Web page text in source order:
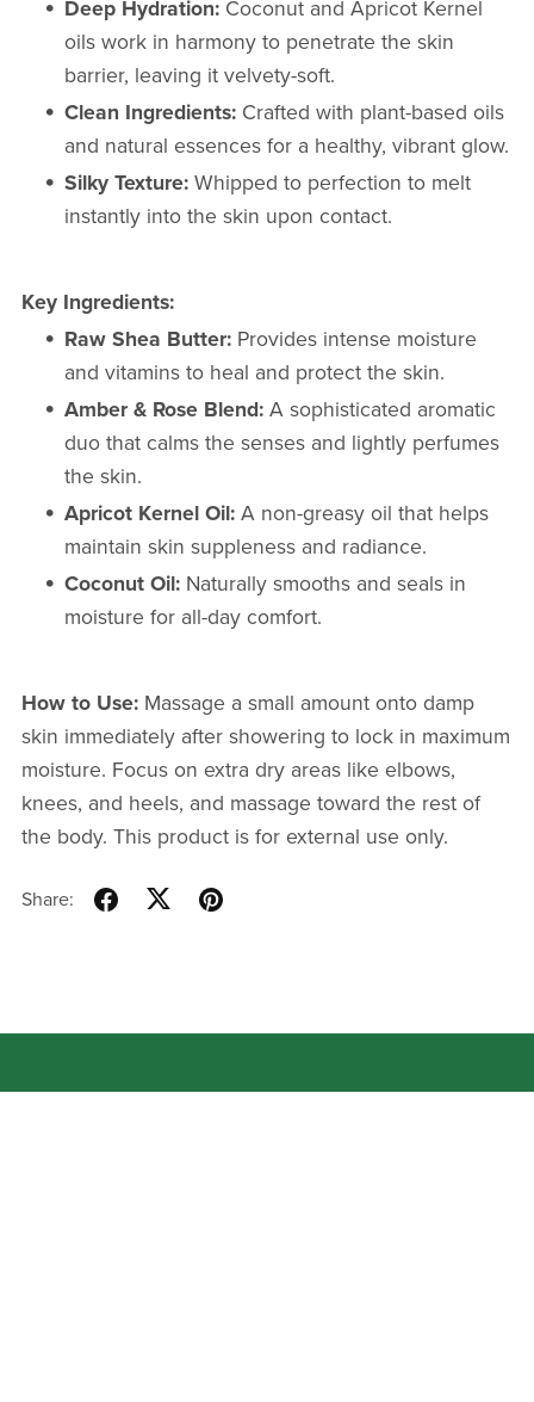
Deep Hydration: Coconut and Apricot Kernel
oils work in harmony to penetrate the skin
barrier, leaving it velvety-soft.
Clean Ingredients: Crafted with plant-based oils
and natural essences for a healthy, vibrant glow.
Silky Texture: Whipped to perfection to melt
instantly into the skin upon contact.
Key Ingredients:
Raw Shea Butter: Provides intense moisture
and vitamins to heal and protect the skin.
Amber & Rose Blend: A sophisticated aromatic
duo that calms the senses and lightly perfumes
the skin.
Apricot Kernel Oil: A non-greasy oil that helps
maintain skin suppleness and radiance.
Coconut Oil: Naturally smooths and seals in
moisture for all-day comfort.
How to Use:Massage a small amount onto damp
skin immediately after showering to lock in maximum
moisture. Focus on extra dry areas like elbows,
knees, and heels, and massage toward the rest of
the body. This product is for external use only.
Share: